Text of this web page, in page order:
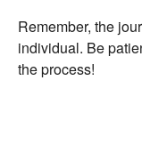
Remember, the
individual. Be
the process!